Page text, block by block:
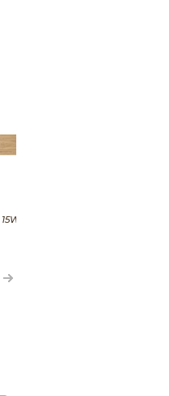
15WOUHON936G